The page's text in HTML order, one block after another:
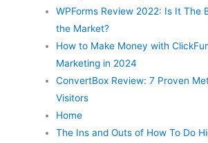
WPForms Review 2022: Is It The
the Market?
How to Make Money with
Marketing in 2024
ConvertBox Review: 7 Proven
Visitors
Home
The Ins and Outs of How To Do